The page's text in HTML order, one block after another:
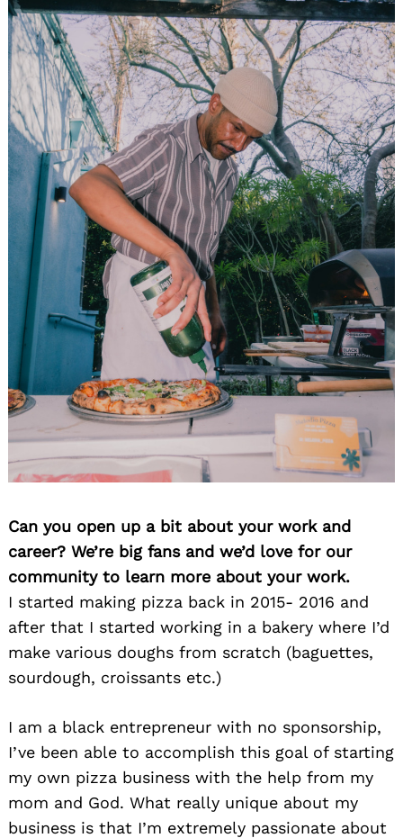
Can you open up a bit about your work and
career? We’re big fans and we’d love for our
community to learn more about your work.
I started making pizza back in 2015- 2016 and
after that I started working in a bakery where I’d
make various doughs from scratch (baguettes,
sourdough, croissants etc.)
I am a black entrepreneur with no sponsorship,
I’ve been able to accomplish this goal of starting
my own pizza business with the help from my
mom and God. What really unique about my
business is that I’m extremely passionate about